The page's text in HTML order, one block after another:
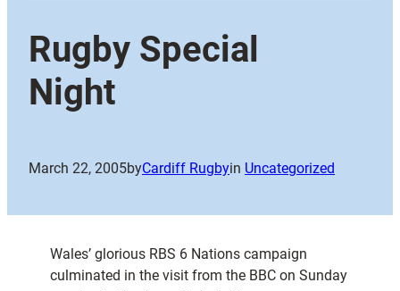
Rugby Special
Night
March 22, 2005byCardiff Rugbyin Uncategorized
Wales’ glorious RBS 6 Nations campaign
culminated in the visit from the BBC on Sunday